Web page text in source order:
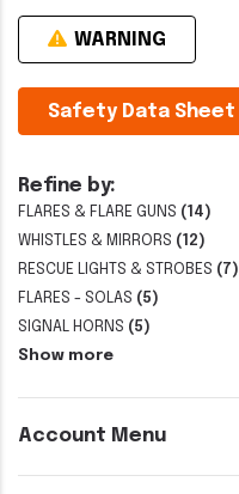
Refine by:
FLARES & FLARE GUNS (14)
WHISTLES & MIRRORS (12)
RESCUE LIGHTS & STROBES (7)
FLARES - SOLAS (5)
SIGNAL HORNS (5)
Show more
Account Menu
WARNING
Safety Data Sheet